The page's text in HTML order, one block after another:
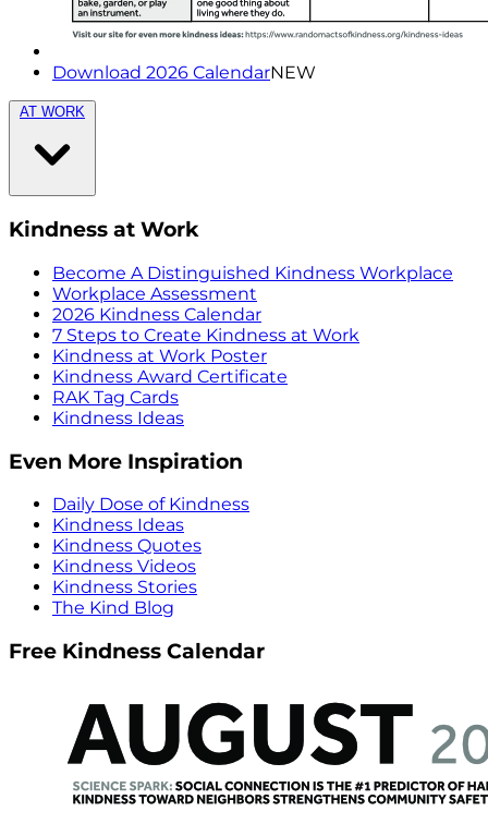
Download 2026 CalendarNEW
AT WORK
Kindness at Work
Become A Distinguished Kindness Workplace
Workplace Assessment
2026 Kindness Calendar
7 Steps to Create Kindness at Work
Kindness at Work Poster
Kindness Award Certificate
RAK Tag Cards
Kindness Ideas
Even More Inspiration
Daily Dose of Kindness
Kindness Ideas
Kindness Quotes
Kindness Videos
Kindness Stories
The Kind Blog
Free Kindness Calendar